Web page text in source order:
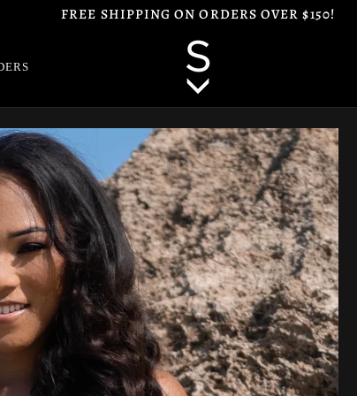
FREE SHIPPING ON ORDERS OVER $150!